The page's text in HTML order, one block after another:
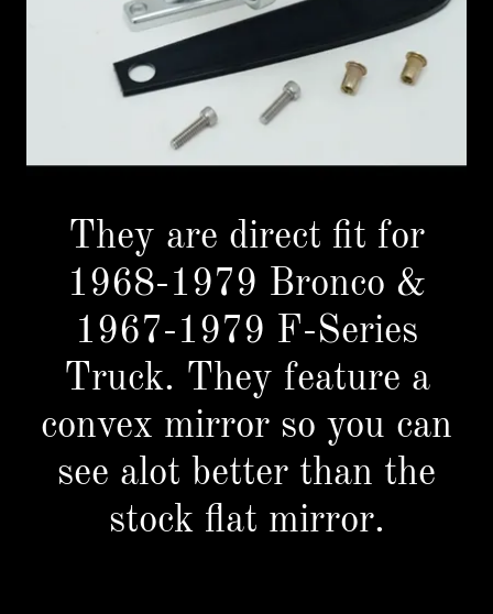
They are direct fit for
1968-1979 Bronco &
1967-1979 F-Series
Truck. They feature a
convex mirror so you can
see alot better than the
stock flat mirror.